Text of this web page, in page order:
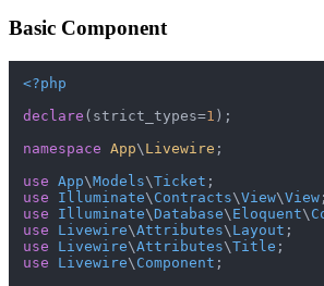
Basic Component
<?php
declare (strict_types=1 );
namespace App\ Livewire ;
use App\Models\Ticket
use
Illuminate\ Contracts\View\View
use
Illuminate\ Database\ Eloquent\
use
Livewire\Attributes\ Layout
use
Livewire\Attributes\Title
use
Livewire\ Component ;